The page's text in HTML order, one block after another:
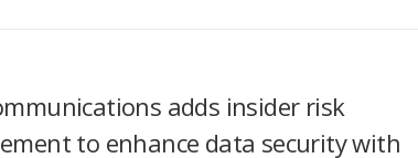
adds insider risk
to enhance data security with